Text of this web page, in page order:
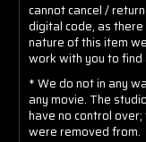
cannot cancel /
digital code, as
nature of this item
work with you to
* We do not in any
any movie. The
have no control
were removed from.